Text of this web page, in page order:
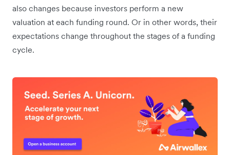
also changes because investors perform a new
valuation at each funding round. Or in other words, their
expectations change throughout the stages of a funding
cycle.